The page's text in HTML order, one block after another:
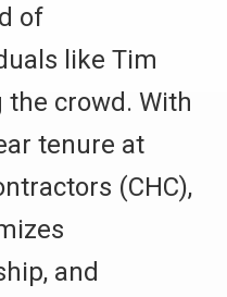
of
like Tim
crowd. With
tenure at
(CHC),
and